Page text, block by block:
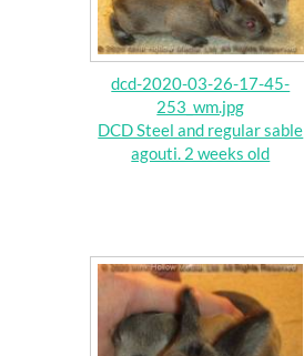
dcd-2020-03-26-17-45-
253_wm.jpg
DCD Steel and regular sable
agouti. 2 weeks old